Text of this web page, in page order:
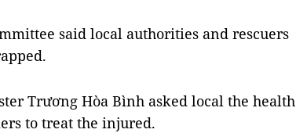
said local authorities and rescuers
Trương Hòa Bình asked local the health
to treat the injured.